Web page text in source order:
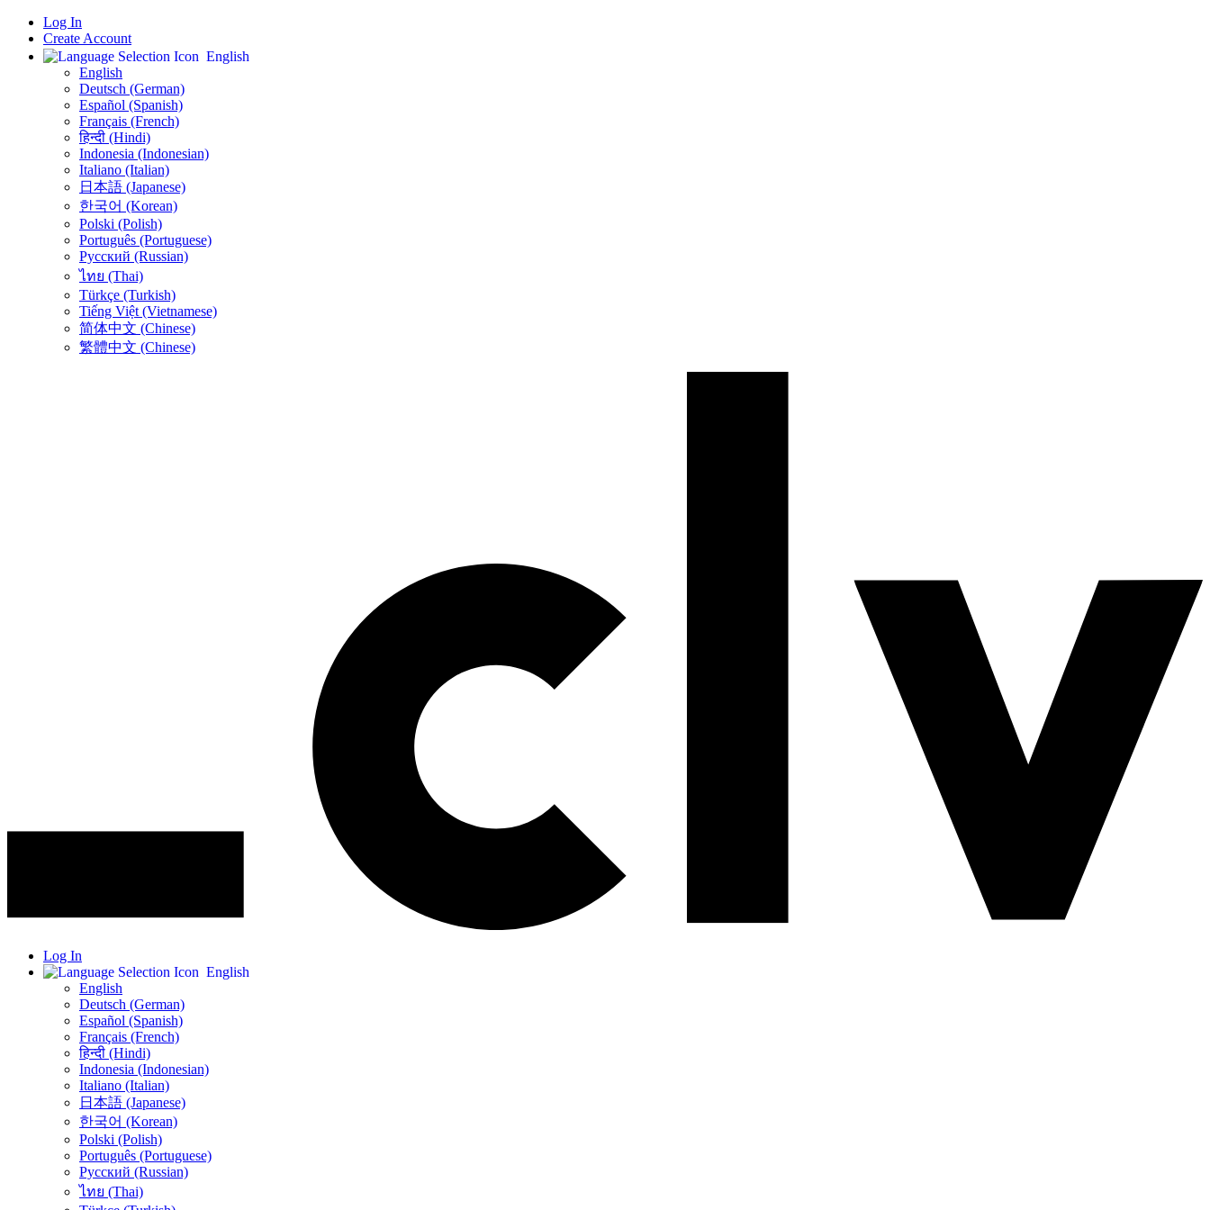
Log In
Create Account
English
English
Deutsch (German)
Español (Spanish)
Français (French)
हिन्दी (Hindi)
Indonesia (Indonesian)
Italiano (Italian)
日本語 (Japanese)
한국어 (Korean)
Polski (Polish)
Português (Portuguese)
Русский (Russian)
ไทย (Thai)
Türkçe (Turkish)
Tiếng Việt (Vietnamese)
简体中文 (Chinese)
繁體中文 (Chinese)
Log In
English
English
Deutsch (German)
Español (Spanish)
Français (French)
हिन्दी (Hindi)
Indonesia (Indonesian)
Italiano (Italian)
日本語 (Japanese)
한국어 (Korean)
Polski (Polish)
Português (Portuguese)
Русский (Russian)
ไทย (Thai)